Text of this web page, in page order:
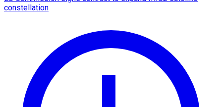
constellation